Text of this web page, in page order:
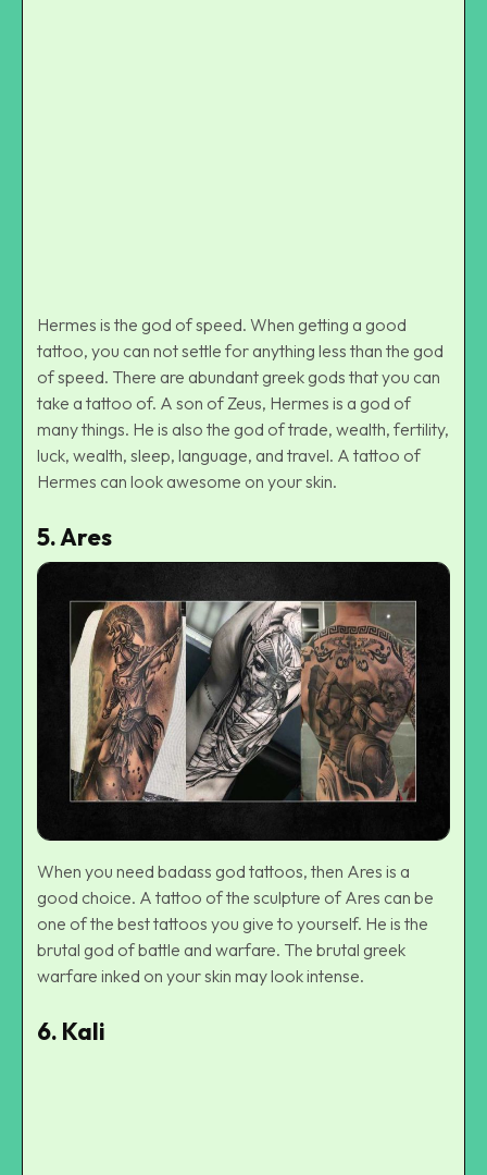
Hermes is the god of speed. When getting a good
tattoo, you can not settle for anything less than the god
of speed. There are abundant greek gods that you can
take a tattoo of. A son of Zeus, Hermes is a god of
many things. He is also the god of trade, wealth, fertility,
luck, wealth, sleep, language, and travel. A tattoo of
Hermes can look awesome on your skin.
5.Ares
When you need badass god tattoos, then Ares is a
good choice. A tattoo of the sculpture of Ares can be
one of the best tattoos you give to yourself. He is the
brutal god of battle and warfare. The brutal greek
warfare inked on your skin may look intense.
6. Kali